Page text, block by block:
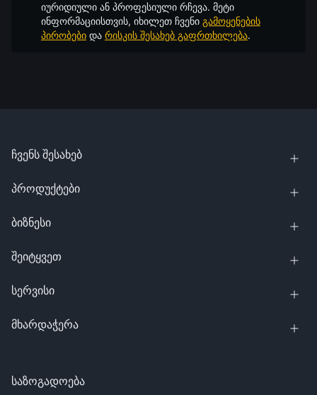
იურიდიული ან პროფესიული რჩევა. მეტი
ინფორმაციისთვის, იხილეთ ჩვენი გამოყენების
პირობები და რისკის შესახებ გაფრთხილება.
საზოგადოება
ჩვენს შესახებ
პროდუქტები
ბიზნესი
შეიტყვეთ
სერვისი
მხარდაჭერა